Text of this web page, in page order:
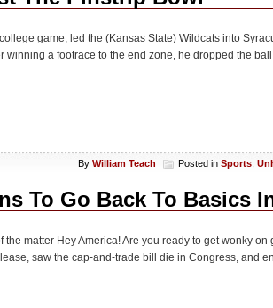
game, led the (Kansas State) Wildcats into
a footrace to the end zone, he dropped the
By William Teach Posted in Sports
To Go Back To Basics
matter Hey America! Are you ready to get wonky
saw the cap-and-trade bill die in Congress, and